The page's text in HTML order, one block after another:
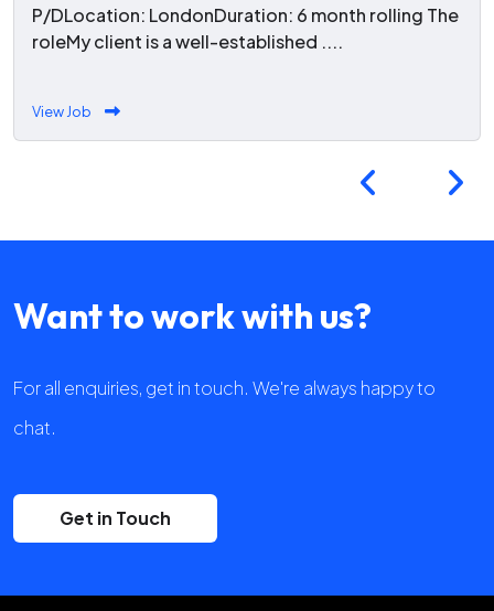
P/DLocation: LondonDuration: 6 month rolling The
roleMy client is a well-established ....
View Job
Want to work with us?
For all enquiries, get in touch. We're always happy to
chat.
Get in Touch